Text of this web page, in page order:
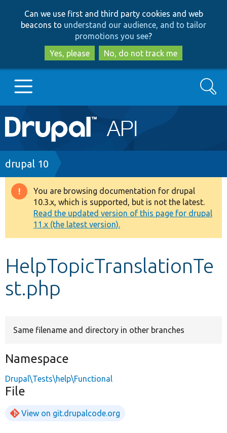
to
main
content
to
search
Can we use first and third party cookies and web
beacons to understand our audience, and to tailor
promotions you see?
Yes, please
No, do not track me
Main
navigation
Go to Drupal.org
Drupal 7
Drupal 8+
Other projects
Develop for Drupal
Search
Breadcrumb
drupal 10
Warning
message
You are browsing documentation for drupal
10.3.x, which is supported, but is not the latest.
Read the updated version of this page for drupal
11.x (the latest version).
HelpTopicTranslationTe
st.php
Same filename and directory in other branches
Namespace
Drupal\Tests\help\Functional
File
View on git.drupalcode.org